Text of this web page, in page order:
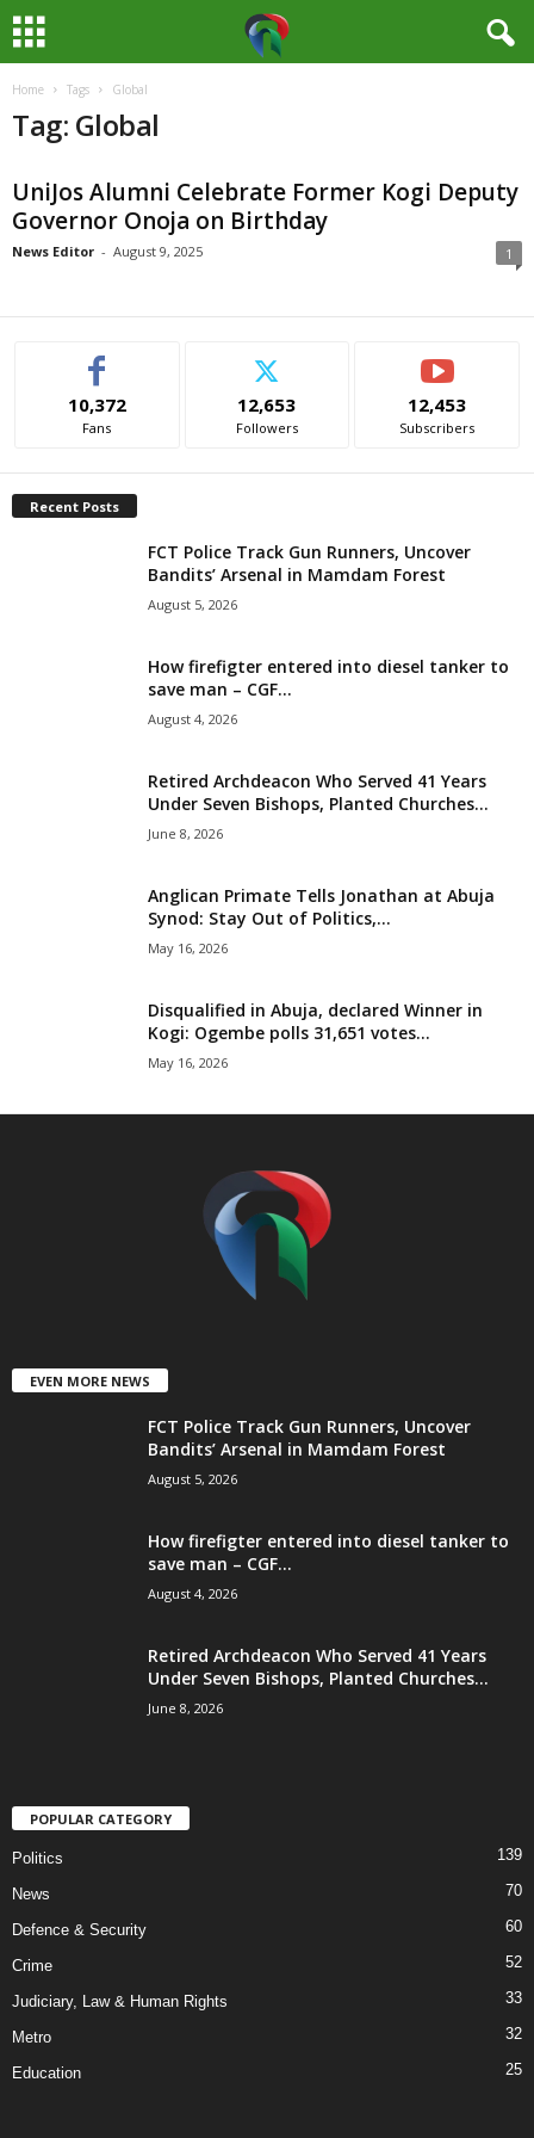
Home Tags Global
Tag: Global
UniJos Alumni Celebrate Former Kogi Deputy
Governor Onoja on Birthday
News Editor - August 9, 2025 1
10,372
Fans
12,653
Followers
12,453
Subscribers
Recent Posts
FCT Police Track Gun Runners, Uncover
Bandits’ Arsenal in Mamdam Forest
August 5, 2026
How firefigter entered into diesel tanker to
save man – CGF...
August 4, 2026
Retired Archdeacon Who Served 41 Years
Under Seven Bishops, Planted Churches...
June 8, 2026
Anglican Primate Tells Jonathan at Abuja
Synod: Stay Out of Politics,...
May 16, 2026
Disqualified in Abuja, declared Winner in
Kogi: Ogembe polls 31,651 votes...
May 16, 2026
EVEN MORE NEWS
FCT Police Track Gun Runners, Uncover
Bandits’ Arsenal in Mamdam Forest
August 5, 2026
How firefigter entered into diesel tanker to
save man – CGF...
August 4, 2026
Retired Archdeacon Who Served 41 Years
Under Seven Bishops, Planted Churches...
June 8, 2026
POPULAR CATEGORY
Politics 139
News 70
Defence & Security 60
Crime 52
Judiciary, Law & Human Rights 33
Metro 32
Education 25